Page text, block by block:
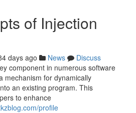
of Injection
days ago News
Discuss
component in numerous software
mechanism for dynamically
an existing program. This
to enhance
profile